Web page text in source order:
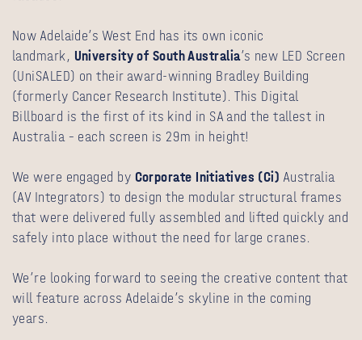
Now Adelaide’s West End has its own iconic
landmark, University of South Australia’s new LED Screen
(UniSALED) on their award-winning Bradley Building
(formerly Cancer Research Institute). This Digital
Billboard is the first of its kind in SA and the tallest in
Australia – each screen is 29m in height!
We were engaged by Corporate Initiatives (Ci) Australia
(AV Integrators) to design the modular structural frames
that were delivered fully assembled and lifted quickly and
safely into place without the need for large cranes.
We’re looking forward to seeing the creative content that
will feature across Adelaide’s skyline in the coming
years.